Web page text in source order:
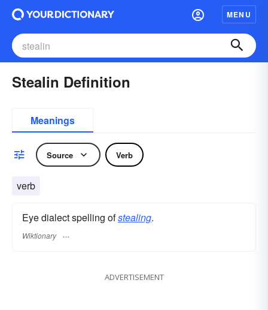
MENU
Stealin Definition
Meanings
Source Verb
verb
Eye dialect spelling ofstealing.
Wiktionary
ADVERTISEMENT